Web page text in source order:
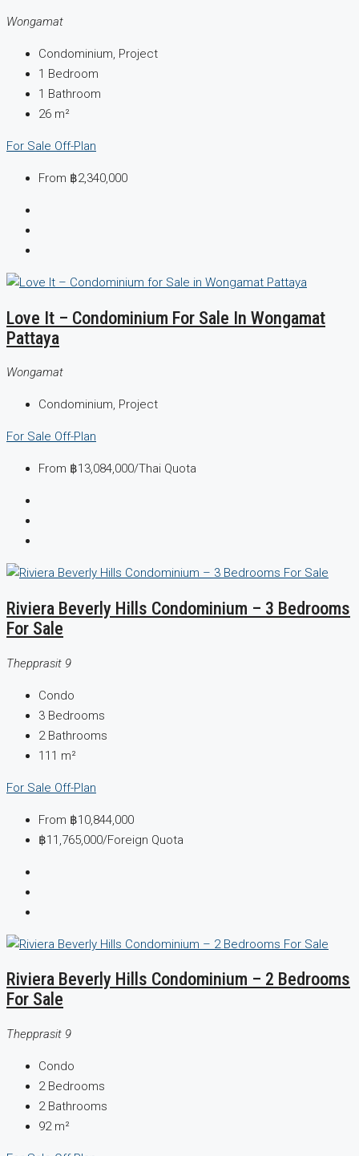
Wongamat
Condominium, Project
1 Bedroom
1 Bathroom
26 m²
For Sale Off-Plan
From ฿2,340,000
Love It – Condominium For Sale In Wongamat
Pattaya
Wongamat
Condominium, Project
For Sale Off-Plan
From ฿13,084,000/Thai Quota
Riviera Beverly Hills Condominium – 3 Bedrooms
For Sale
Thepprasit 9
Condo
3 Bedrooms
2 Bathrooms
111 m²
For Sale Off-Plan
From ฿10,844,000
฿11,765,000/Foreign Quota
Riviera Beverly Hills Condominium – 2 Bedrooms
For Sale
Thepprasit 9
Condo
2 Bedrooms
2 Bathrooms
92 m²